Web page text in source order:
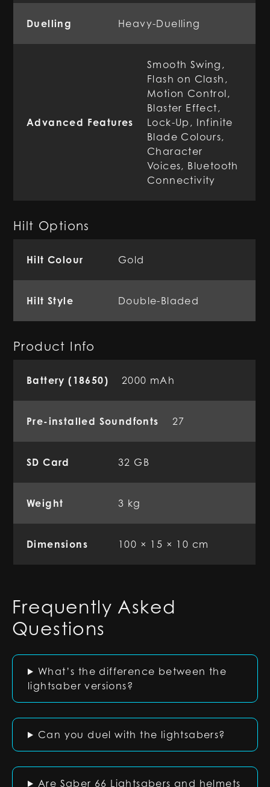
Duelling Heavy-Duelling
Advanced Features
Smooth Swing,
Flash on Clash,
Motion Control,
Blaster Effect,
Lock-Up, Infinite
Blade Colours,
Character
Voices, Bluetooth
Connectivity
Hilt Options
Hilt Colour Gold
Hilt Style Double-Bladed
Product Info
Battery (18650) 2000 mAh
Pre-installed Soundfonts 27
SD Card 32 GB
Weight 3 kg
Dimensions 100 × 15 × 10 cm
Frequently Asked
Questions
What’s the difference between the
lightsaber versions?
Can you duel with the lightsabers?
Are Saber 66 Lightsabers and helmets